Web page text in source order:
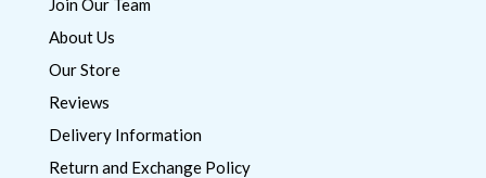
Join Our Team
About Us
Our Store
Reviews
Delivery Information
Return and Exchange Policy